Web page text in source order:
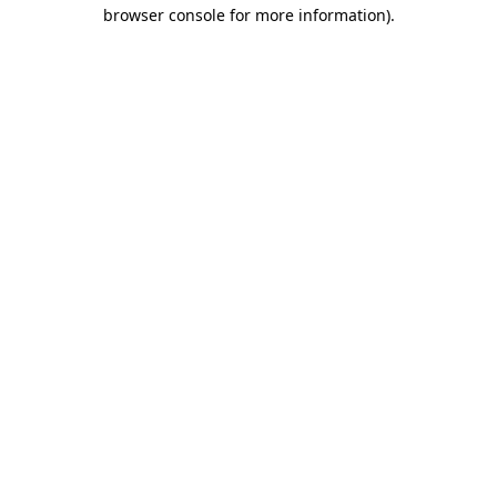
browser console for more information).